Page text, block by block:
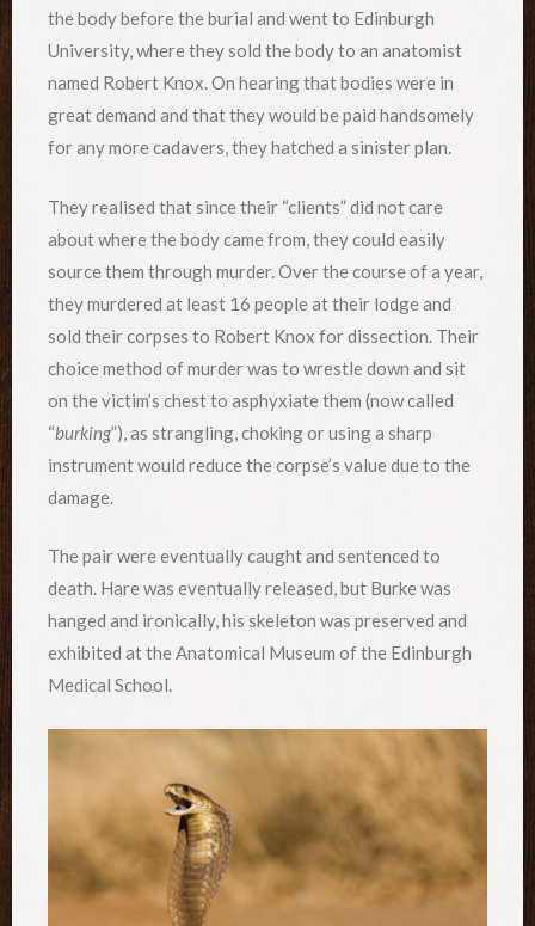
the body before the burial and went to Edinburgh
University, where they sold the body to an anatomist
named Robert Knox. On hearing that bodies were in
great demand and that they would be paid handsomely
for any more cadavers, they hatched a sinister plan.
They realised that since their “clients” did not care
about where the body came from, they could easily
source them through murder. Over the course of a year,
they murdered at least 16 people at their lodge and
sold their corpses to Robert Knox for dissection. Their
choice method of murder was to wrestle down and sit
on the victim’s chest to asphyxiate them (now called
“burking”), as strangling, choking or using a sharp
instrument would reduce the corpse’s value due to the
damage.
The pair were eventually caught and sentenced to
death. Hare was eventually released, but Burke was
hanged and ironically, his skeleton was preserved and
exhibited at the Anatomical Museum of the Edinburgh
Medical School.